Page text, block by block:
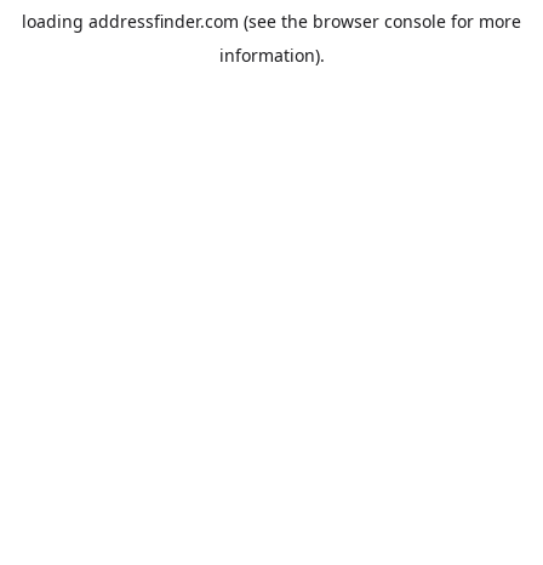
loading addressfinder.com (see the browser console for more
information).